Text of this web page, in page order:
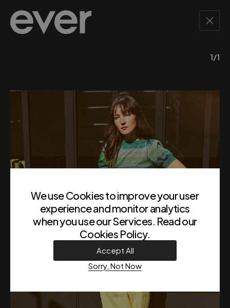
We use Cookies to improve your user
experience and monitor analytics
when you use our Services. Read our
Cookies Policy.
Accept All
Sorry, Not Now
1/1